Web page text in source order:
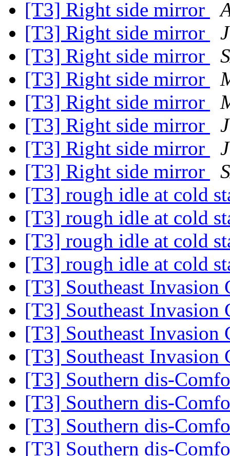
[T3] Right side mirror
[T3] Right side mirror
[T3] Right side mirror
[T3] Right side mirror
[T3] Right side mirror
[T3] Right side mirror
[T3] Right side mirror
[T3] Right side mirror
[T3] rough idle at cold
[T3] rough idle at cold
[T3] rough idle at cold
[T3] rough idle at cold
[T3] Southeast Invasion
[T3] Southeast Invasion
[T3] Southeast Invasion
[T3] Southeast Invasion
[T3] Southern dis-
[T3] Southern dis-
[T3] Southern dis-
[T3] Southern dis-